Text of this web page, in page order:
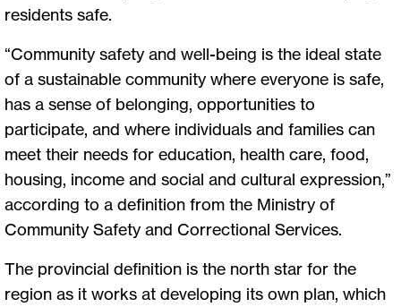
residents safe.
“Community safety and well-being is the ideal state
of a sustainable community where everyone is safe,
has a sense of belonging, opportunities to
participate, and where individuals and families can
meet their needs for education, health care, food,
housing, income and social and cultural expression,”
according to a definition from the Ministry of
Community Safety and Correctional Services.
The provincial definition is the north star for the
region as it works at developing its own plan, which